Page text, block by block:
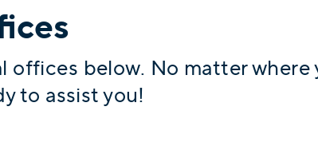
below. No matter where
to assist you!